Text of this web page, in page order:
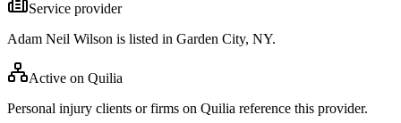
Service provider
Adam Neil Wilson is listed in Garden City, NY.
Active on Quilia
Personal injury clients or firms on Quilia reference this provider.